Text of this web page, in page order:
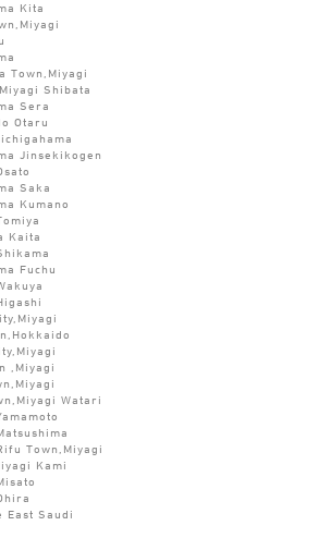
Kita
Town,Miyagi
Shibata
Sera
Otaru
Jinsekikogen
Saka
Kumano
Kaita
Fuchu
,Miyagi
Watari
Town,Miyagi
Kami
East Saudi